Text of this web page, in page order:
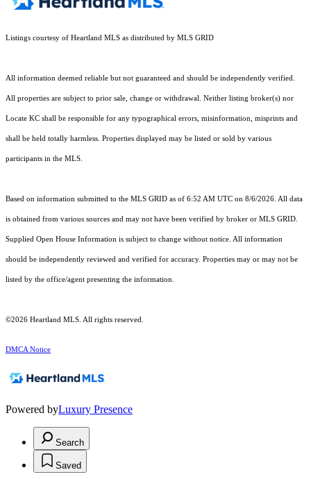
Listings courtesy of Heartland MLS as distributed by MLS GRID
All information deemed reliable but not guaranteed and should be independently verified.
All properties are subject to prior sale, change or withdrawal. Neither listing broker(s) nor
Locate KC shall be responsible for any typographical errors, misinformation, misprints and
shall be held totally harmless. Properties displayed may be listed or sold by various
participants in the MLS.
Based on information submitted to the MLS GRID as of 6:52 AM UTC on 8/6/2026. All data
is obtained from various sources and may not have been verified by broker or MLS GRID.
Supplied Open House Information is subject to change without notice. All information
should be independently reviewed and verified for accuracy. Properties may or may not be
listed by the office/agent presenting the information.
©2026 Heartland MLS. All rights reserved.
DMCA Notice
Powered byLuxury Presence
Search
Saved